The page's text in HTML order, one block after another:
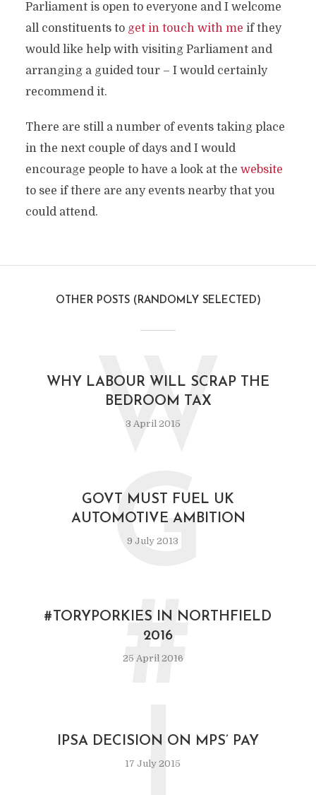
Parliament is open to everyone and I welcome
all constituents to get in touch with me if they
would like help with visiting Parliament and
arranging a guided tour – I would certainly
recommend it.
There are still a number of events taking place
in the next couple of days and I would
encourage people to have a look at the website
to see if there are any events nearby that you
could attend.
OTHER POSTS (RANDOMLY SELECTED)
WHY LABOUR WILL SCRAP THE
BEDROOM TAX
3 April 2015
W
GOVT MUST FUEL UK
AUTOMOTIVE AMBITION
9 July 2013
G
#TORYPORKIES IN NORTHFIELD
2016
25 April 2016
#
IPSA DECISION ON MPS’ PAY
17 July 2015
I